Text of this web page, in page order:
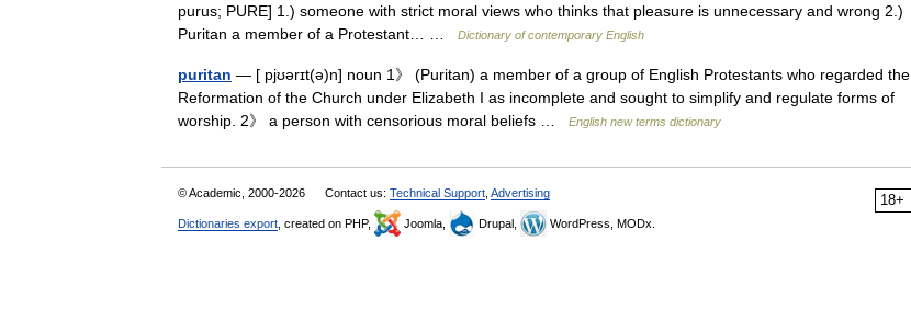
purus; PURE] 1.) someone with strict moral views who thinks that pleasure is unnecessary and wrong 2.)
Puritan a member of a Protestant… …
Dictionary of contemporary English
puritan — [ pjʊərɪt(ə)n] noun 1》 (Puritan) a member of a group of English Protestants who regarded the
Reformation of the Church under Elizabeth I as incomplete and sought to simplify and regulate forms of
worship. 2》 a person with censorious moral beliefs …
English new terms dictionary
18+
© Academic, 2000-2026 Contact us: Technical Support Advertising
Dictionaries export , created on PHP, Joomla, Drupal, WordPress, MODx.